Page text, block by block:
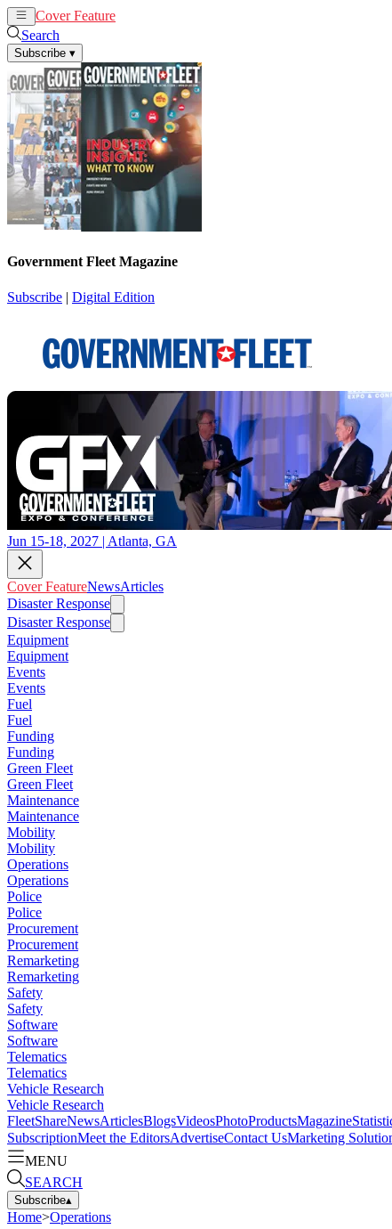
Cover Feature
Search
Subscribe ▾
Government Fleet Magazine
Subscribe | Digital Edition
Jun 15-18, 2027 | Atlanta, GA
Cover FeatureNewsArticles
Disaster Response
Disaster Response
Equipment
Equipment
Events
Events
Fuel
Fuel
Funding
Funding
Green Fleet
Green Fleet
Maintenance
Maintenance
Mobility
Mobility
Operations
Operations
Police
Police
Procurement
Procurement
Remarketing
Remarketing
Safety
Safety
Software
Software
Telematics
Telematics
Vehicle Research
Vehicle Research
FleetShareNewsArticlesBlogsVideosPhotoProductsMagazine
SubscriptionMeet the EditorsAdvertiseContact UsMarketing
MENU
SEARCH
Subscribe▴
Home>Operations